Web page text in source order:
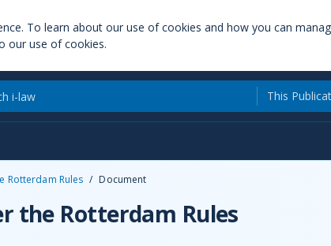
To learn about our use of cookies and how you can
our use of cookies.
This
Rotterdam Rules / Document
the Rotterdam Rules